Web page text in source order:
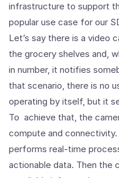
infrastructure to support
popular use case for our
Let’s say there is a video
the grocery shelves and,
in number, it notifies
that scenario, there is no
operating by itself, but it
To achieve that, the
compute and
performs real-time
actionable data. Then the